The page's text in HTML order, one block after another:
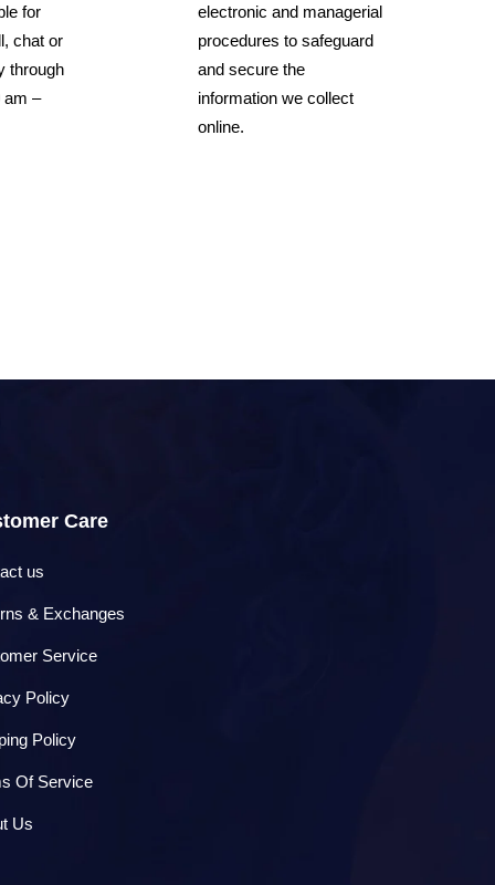
for
chat or
through
am –
electronic and managerial
procedures to safeguard
and secure the
information we collect
online.
Care
us
& Exchanges
Service
Policy
Policy
Of Service
Us